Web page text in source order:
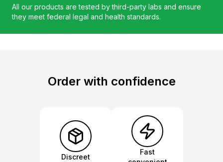
All our products are tested by third-party labs and ensure
they meet federal legal and health standards.
Order with confidence
Discreet
Fast